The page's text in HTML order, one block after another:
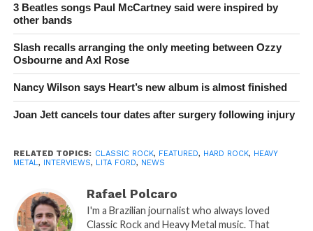
3 Beatles songs Paul McCartney said were inspired by
other bands
Slash recalls arranging the only meeting between Ozzy
Osbourne and Axl Rose
Nancy Wilson says Heart’s new album is almost finished
Joan Jett cancels tour dates after surgery following injury
RELATED TOPICS: CLASSIC ROCK, FEATURED, HARD ROCK, HEAVY
METAL, INTERVIEWS, LITA FORD, NEWS
Rafael Polcaro
I'm a Brazilian journalist who always loved
Classic Rock and Heavy Metal music. That